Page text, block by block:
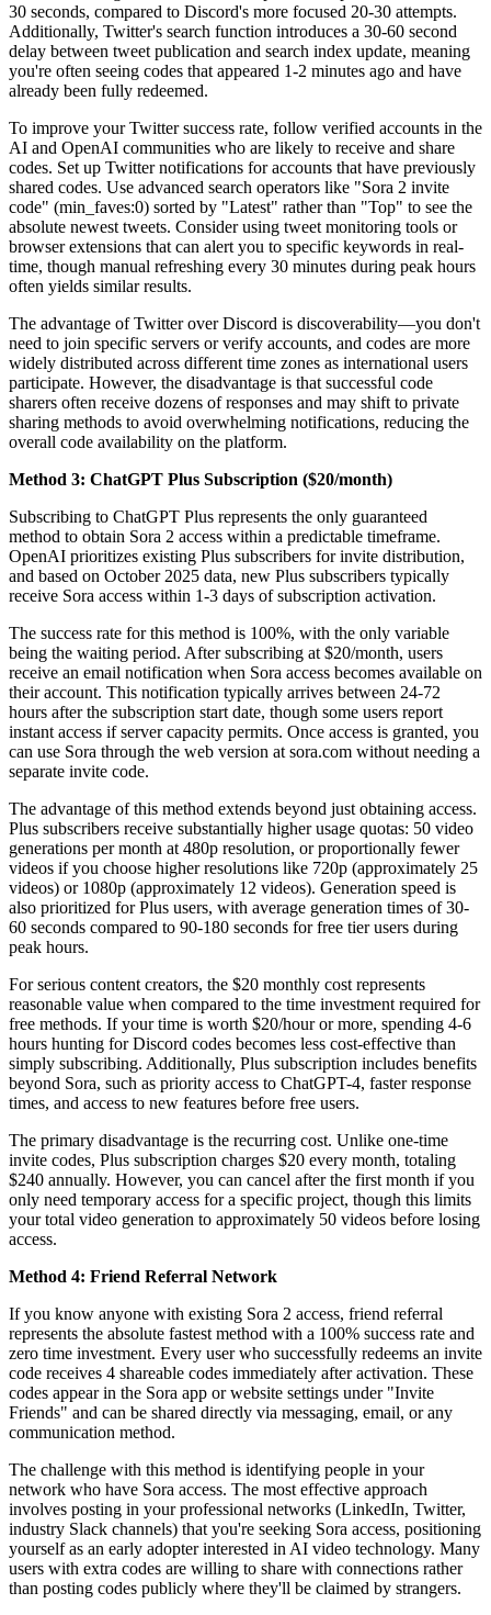
30 seconds, compared to Discord's more focused 20-30 attempts.
Additionally, Twitter's search function introduces a 30-60 second
delay between tweet publication and search index update, meaning
you're often seeing codes that appeared 1-2 minutes ago and have
already been fully redeemed.
To improve your Twitter success rate, follow verified accounts in the
AI and OpenAI communities who are likely to receive and share
codes. Set up Twitter notifications for accounts that have previously
shared codes. Use advanced search operators like "Sora 2 invite
code" (min_faves:0) sorted by "Latest" rather than "Top" to see the
absolute newest tweets. Consider using tweet monitoring tools or
browser extensions that can alert you to specific keywords in real-
time, though manual refreshing every 30 minutes during peak hours
often yields similar results.
The advantage of Twitter over Discord is discoverability—you don't
need to join specific servers or verify accounts, and codes are more
widely distributed across different time zones as international users
participate. However, the disadvantage is that successful code
sharers often receive dozens of responses and may shift to private
sharing methods to avoid overwhelming notifications, reducing the
overall code availability on the platform.
Method 3: ChatGPT Plus Subscription ($20/month)
Subscribing to ChatGPT Plus represents the only guaranteed
method to obtain Sora 2 access within a predictable timeframe.
OpenAI prioritizes existing Plus subscribers for invite distribution,
and based on October 2025 data, new Plus subscribers typically
receive Sora access within 1-3 days of subscription activation.
The success rate for this method is 100%, with the only variable
being the waiting period. After subscribing at $20/month, users
receive an email notification when Sora access becomes available on
their account. This notification typically arrives between 24-72
hours after the subscription start date, though some users report
instant access if server capacity permits. Once access is granted, you
can use Sora through the web version at sora.com without needing a
separate invite code.
The advantage of this method extends beyond just obtaining access.
Plus subscribers receive substantially higher usage quotas: 50 video
generations per month at 480p resolution, or proportionally fewer
videos if you choose higher resolutions like 720p (approximately 25
videos) or 1080p (approximately 12 videos). Generation speed is
also prioritized for Plus users, with average generation times of 30-
60 seconds compared to 90-180 seconds for free tier users during
peak hours.
For serious content creators, the $20 monthly cost represents
reasonable value when compared to the time investment required for
free methods. If your time is worth $20/hour or more, spending 4-6
hours hunting for Discord codes becomes less cost-effective than
simply subscribing. Additionally, Plus subscription includes benefits
beyond Sora, such as priority access to ChatGPT-4, faster response
times, and access to new features before free users.
The primary disadvantage is the recurring cost. Unlike one-time
invite codes, Plus subscription charges $20 every month, totaling
$240 annually. However, you can cancel after the first month if you
only need temporary access for a specific project, though this limits
your total video generation to approximately 50 videos before losing
access.
Method 4: Friend Referral Network
If you know anyone with existing Sora 2 access, friend referral
represents the absolute fastest method with a 100% success rate and
zero time investment. Every user who successfully redeems an invite
code receives 4 shareable codes immediately after activation. These
codes appear in the Sora app or website settings under "Invite
Friends" and can be shared directly via messaging, email, or any
communication method.
The challenge with this method is identifying people in your
network who have Sora access. The most effective approach
involves posting in your professional networks (LinkedIn, Twitter,
industry Slack channels) that you're seeking Sora access, positioning
yourself as an early adopter interested in AI video technology. Many
users with extra codes are willing to share with connections rather
than posting codes publicly where they'll be claimed by strangers.